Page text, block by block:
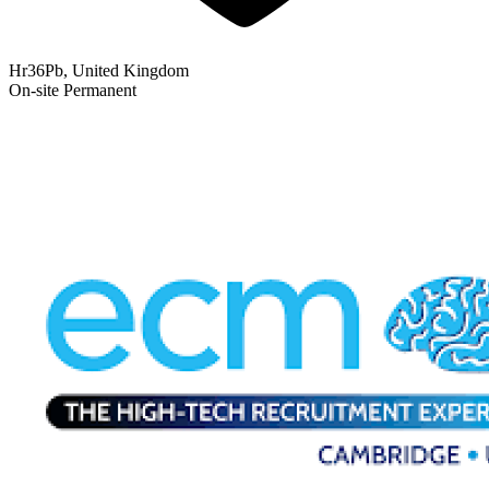
Hr36Pb, United Kingdom
On-site Permanent